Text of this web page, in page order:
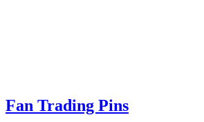
Fan Trading Pins